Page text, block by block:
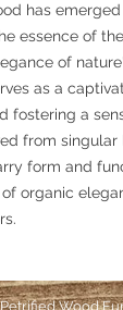
has
essence of
of
as a
fostering a
from
form and
organic
Wood